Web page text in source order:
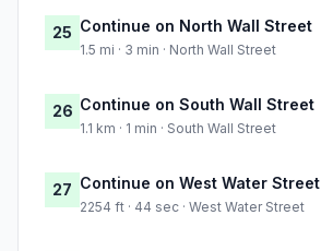
25 Continue on North Wall Street
1.5 mi · 3 min · North Wall Street
26 Continue on South Wall Street
1.1 km · 1 min · South Wall Street
27 Continue on West Water Street
2254 ft · 44 sec · West Water Street